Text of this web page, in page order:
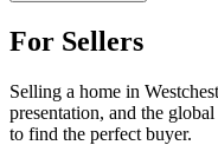
For Sellers
Selling a home in
presentation, and the
to find the perfect buyer.